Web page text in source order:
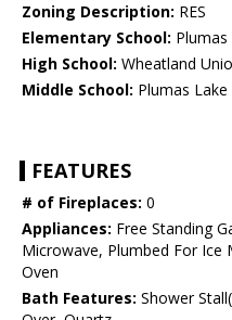
Zoning Description: RES
Elementary School: Plumas
High School: Wheatland
Middle School: Plumas Lake
FEATURES
# of Fireplaces: 0
Appliances: Free Standing
Microwave, Plumbed For Ice
Oven
Bath Features: Shower